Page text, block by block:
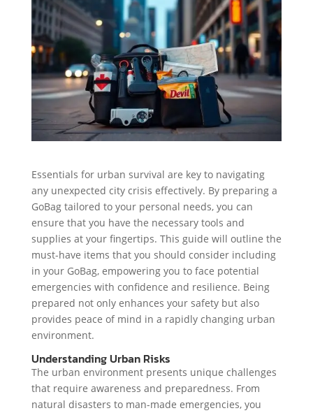
Essentials for urban survival are key to navigating
any unexpected city crisis effectively. By preparing a
GoBag tailored to your personal needs, you can
ensure that you have the necessary tools and
supplies at your fingertips. This guide will outline the
must-have items that you should consider including
in your GoBag, empowering you to face potential
emergencies with confidence and resilience. Being
prepared not only enhances your safety but also
provides peace of mind in a rapidly changing urban
environment.
Understanding Urban Risks
The urban environment presents unique challenges
that require awareness and preparedness. From
natural disasters to man-made emergencies, you